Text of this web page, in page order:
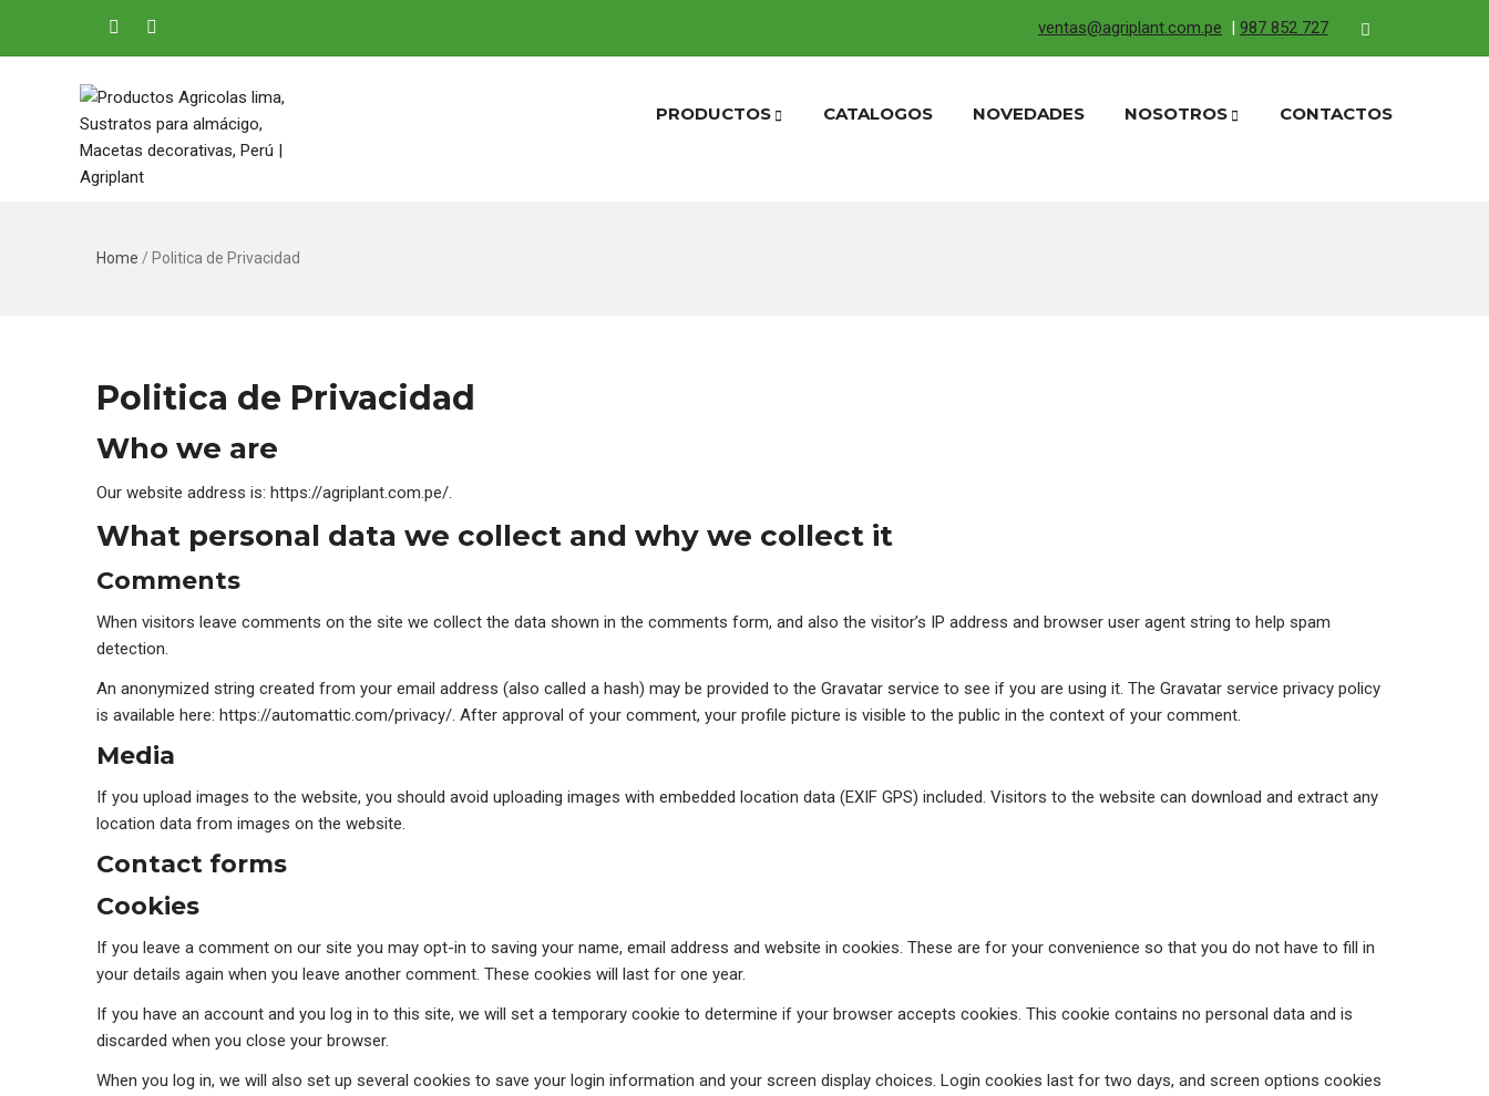
ventas@agriplant.com.pe | 987 852 727
PRODUCTOS CATALOGOS NOVEDADES NOSOTROS CONTACTOS
Home / Politica de Privacidad
Politica de Privacidad
Who we are
Our website address is: https://agriplant.com.pe/.
What personal data we collect and why we collect it
Comments
When visitors leave comments on the site we collect the data shown in the comments form, and also the visitor’s IP address and browser user agent string to help spam
detection.
An anonymized string created from your email address (also called a hash) may be provided to the Gravatar service to see if you are using it. The Gravatar service privacy policy
is available here: https://automattic.com/privacy/. After approval of your comment, your profile picture is visible to the public in the context of your comment.
Media
If you upload images to the website, you should avoid uploading images with embedded location data (EXIF GPS) included. Visitors to the website can download and extract any
location data from images on the website.
Contact forms
Cookies
If you leave a comment on our site you may opt-in to saving your name, email address and website in cookies. These are for your convenience so that you do not have to fill in
your details again when you leave another comment. These cookies will last for one year.
If you have an account and you log in to this site, we will set a temporary cookie to determine if your browser accepts cookies. This cookie contains no personal data and is
discarded when you close your browser.
When you log in, we will also set up several cookies to save your login information and your screen display choices. Login cookies last for two days, and screen options cookies